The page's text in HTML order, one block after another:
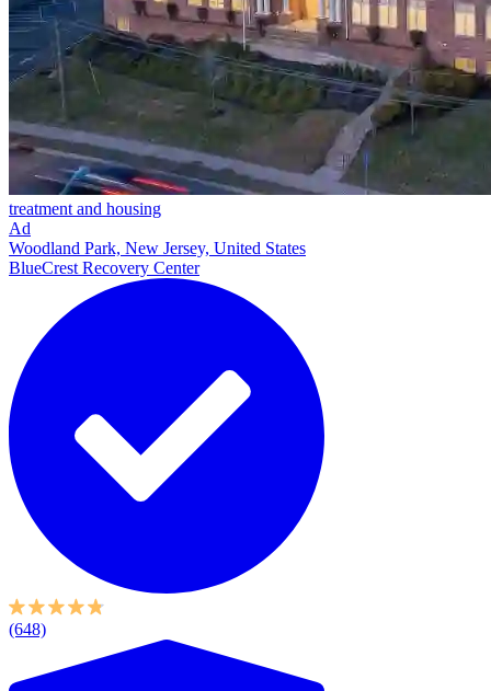
treatment and housing
Ad
Woodland Park, New Jersey, United States
BlueCrest Recovery Center
(648)